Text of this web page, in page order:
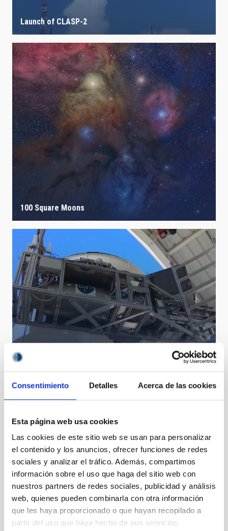
Consentimiento Detalles Acerca de las cookies
Esta página web usa cookies
Las cookies de este sitio web se usan para personalizar
el contenido y los anuncios, ofrecer funciones de redes
sociales y analizar el tráfico. Además, compartimos
información sobre el uso que haga del sitio web con
nuestros partners de redes sociales, publicidad y análisis
web, quienes pueden combinarla con otra información
que les haya proporcionado o que hayan recopilado a
partir del uso que haya hecho de sus servicios.
Launch of CLASP-2
100 Square Moons